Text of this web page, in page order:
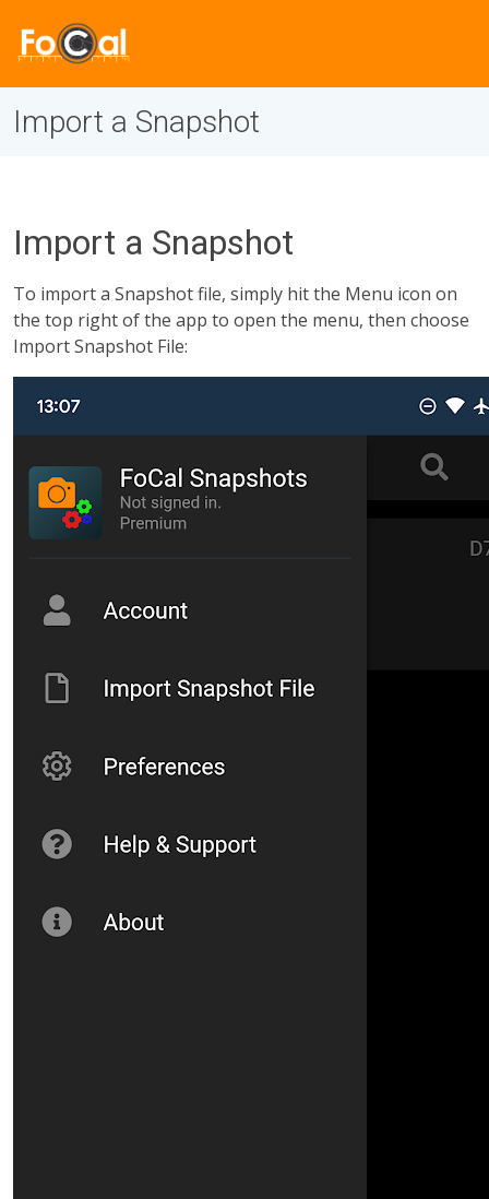
Import a Snapshot
Import a Snapshot
To import a Snapshot file, simply hit the Menu icon on
the top right of the app to open the menu, then choose
Import Snapshot File: